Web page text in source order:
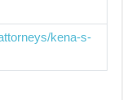
kena-s-